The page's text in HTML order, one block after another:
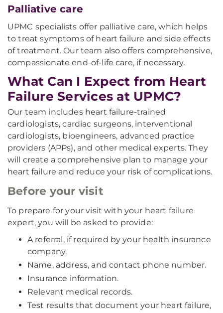
Palliative care
UPMC specialists offer palliative care, which helps
to treat symptoms of heart failure and side effects
of treatment. Our team also offers comprehensive,
compassionate end-of-life care, if necessary.
What Can I Expect from Heart
Failure Services at UPMC?
Our team includes heart failure-trained
cardiologists, cardiac surgeons, interventional
cardiologists, bioengineers, advanced practice
providers (APPs), and other medical experts. They
will create a comprehensive plan to manage your
heart failure and reduce your risk of complications.
Before your visit
To prepare for your visit with your heart failure
expert, you will be asked to provide:
A referral, if required by your health insurance
company.
Name, address, and contact phone number.
Insurance information.
Relevant medical records.
Test results that document your heart failure,